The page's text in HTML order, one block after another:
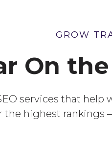
GROW
On
services that
the highest rankings